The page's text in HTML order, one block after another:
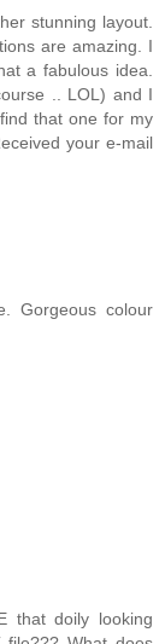
stunning layout.
are amazing. I
a fabulous idea.
.. LOL) and I
that one for my
your e-mail
Gorgeous colour
that doily looking